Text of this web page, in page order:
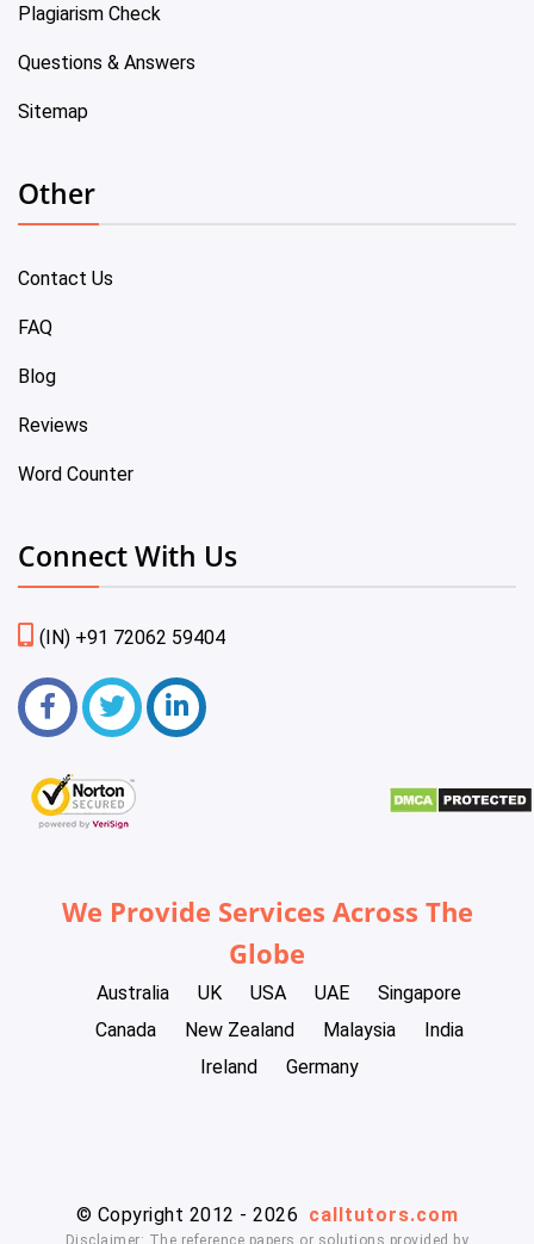
Plagiarism Check
Questions & Answers
Sitemap
Other
Contact Us
FAQ
Blog
Reviews
Word Counter
Connect With Us
(IN) +91 72062 59404
We Provide Services Across The
Globe
Australia UK USA UAE
Singapore
Canada
New Zealand Malaysia
India
Ireland
Germany
© Copyright 2012 - 2026 calltutors.com
Disclaimer: The reference papers or solutions provided by